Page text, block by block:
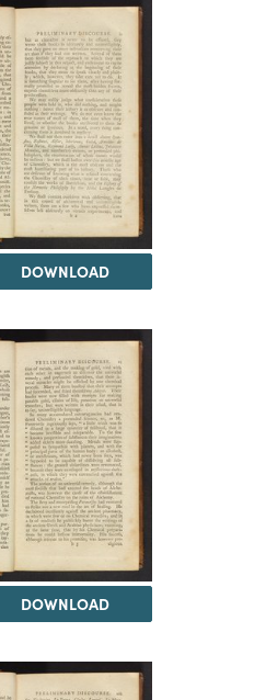
DOWNLOAD
DOWNLOAD